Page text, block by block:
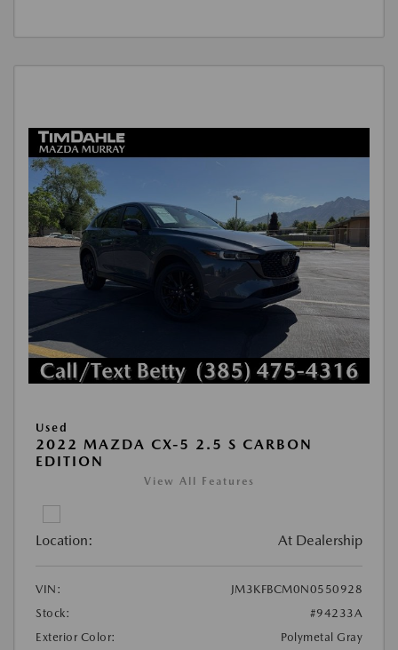
Used
2022 MAZDA CX-5 2.5 S CARBON
EDITION
View All Features
Location: At Dealership
VIN:
JM3KFBCM0N0550928
Stock:
#94233A
Exterior Color:
Polymetal Gray